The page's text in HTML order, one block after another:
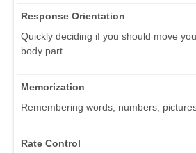
Response Orientation
Quickly deciding if you should move
body part.
Memorization
Remembering words, numbers,
Rate Control